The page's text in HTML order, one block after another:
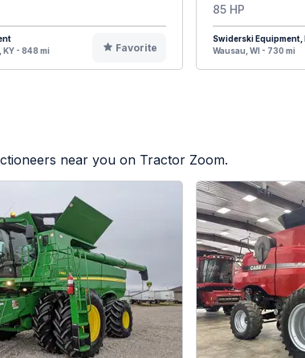
- 848 mi
Favorite
85 HP
Swiderski Equipment,
Wausau, WI - 730 mi
near you on Tractor Zoom.